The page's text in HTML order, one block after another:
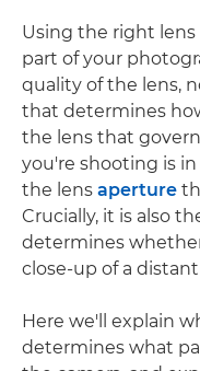
Using the right lens
part of your
quality of the lens,
that determines
the lens that
you're shooting is
the lens aperture
Crucially, it is also
determines
close-up of a
Here we'll explain
determines what